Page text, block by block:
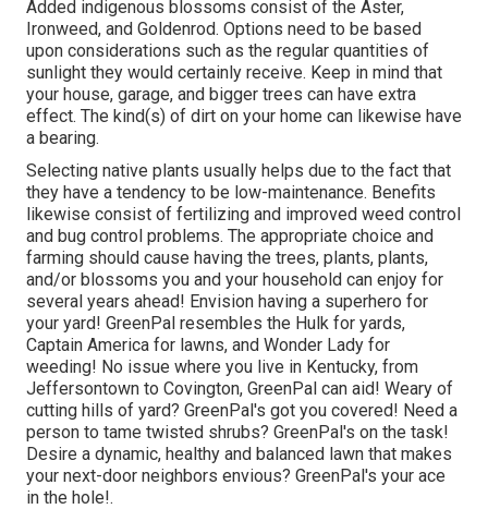
Added indigenous blossoms consist of the Aster,
Ironweed, and Goldenrod. Options need to be based
upon considerations such as the regular quantities of
sunlight they would certainly receive. Keep in mind that
your house, garage, and bigger trees can have extra
effect. The kind(s) of dirt on your home can likewise have
a bearing.
Selecting native plants usually helps due to the fact that
they have a tendency to be low-maintenance. Benefits
likewise consist of fertilizing and improved weed control
and bug control problems. The appropriate choice and
farming should cause having the trees, plants, plants,
and/or blossoms you and your household can enjoy for
several years ahead! Envision having a superhero for
your yard! GreenPal resembles the Hulk for yards,
Captain America for lawns, and Wonder Lady for
weeding! No issue where you live in Kentucky, from
Jeffersontown to Covington, GreenPal can aid! Weary of
cutting hills of yard? GreenPal's got you covered! Need a
person to tame twisted shrubs? GreenPal's on the task!
Desire a dynamic, healthy and balanced lawn that makes
your next-door neighbors envious? GreenPal's your ace
in the hole!.